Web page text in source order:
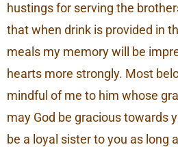
hustings for serving the
that when drink is provided in
meals my memory will be
hearts more strongly. Most
mindful of me to him whose
may God be gracious towards
be a loyal sister to you as long